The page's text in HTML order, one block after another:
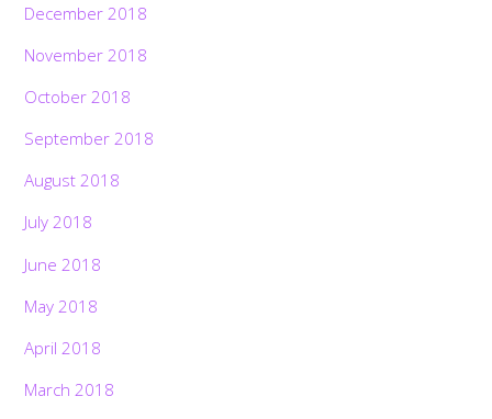
December 2018
November 2018
October 2018
September 2018
August 2018
July 2018
June 2018
May 2018
April 2018
March 2018